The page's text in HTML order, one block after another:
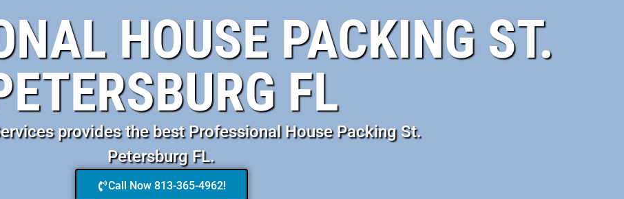
HOUSE PACKING ST.
FL
provides the best Professional House Packing St.
Petersburg FL.
Call Now 813-365-4962!